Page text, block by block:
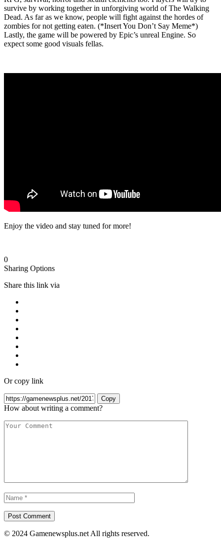
survive by working together in unforgiving world of The Walking
Dead. As far as we know, people will fight against the hordes of
zombies for not getting eaten. (*Insert You Don’t Say Meme*)
Lastly, the game will be powered by Epic’s unreal Engine. So
expect some good visuals fellas.
Enjoy the video and stay tuned for more!
0
Sharing Options
Share this link via
Or copy link
Copy
How about writing a comment?
© 2024 Gamenewsplus.net All rights reserved.